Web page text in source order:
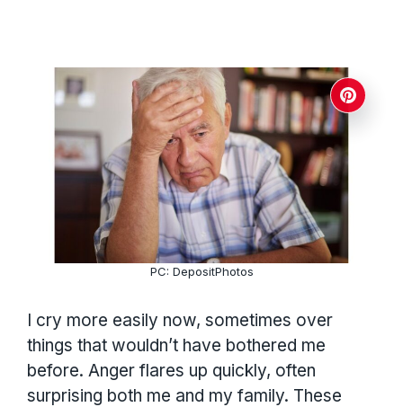
PC: DepositPhotos
I cry more easily now, sometimes over
things that wouldn’t have bothered me
before. Anger flares up quickly, often
surprising both me and my family. These